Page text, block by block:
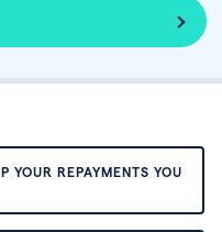
YOUR REPAYMENTS YOU